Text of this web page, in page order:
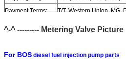
Payment Terms:
T/T, Western Union, MG,
Market:
Australia.
^-^ --------- Metering Valve Picture
For BOS diesel fuel injection pump parts